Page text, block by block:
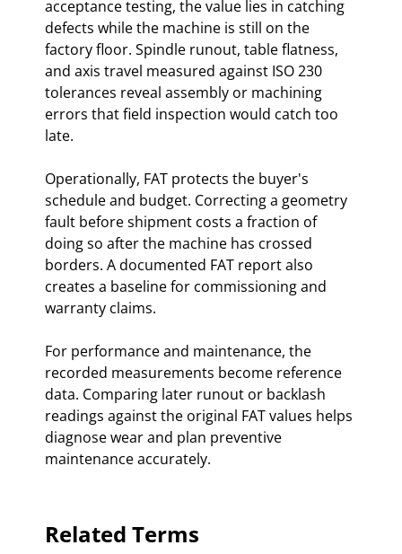
acceptance testing, the value lies in catching
defects while the machine is still on the
factory floor. Spindle runout, table flatness,
and axis travel measured against ISO 230
tolerances reveal assembly or machining
errors that field inspection would catch too
late.
Operationally, FAT protects the buyer's
schedule and budget. Correcting a geometry
fault before shipment costs a fraction of
doing so after the machine has crossed
borders. A documented FAT report also
creates a baseline for commissioning and
warranty claims.
For performance and maintenance, the
recorded measurements become reference
data. Comparing later runout or backlash
readings against the original FAT values helps
diagnose wear and plan preventive
maintenance accurately.
Related Terms